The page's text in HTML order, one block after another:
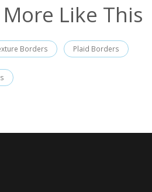
More Like This
Borders Plaid Borders